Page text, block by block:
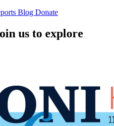
Blog Donate
us to explore